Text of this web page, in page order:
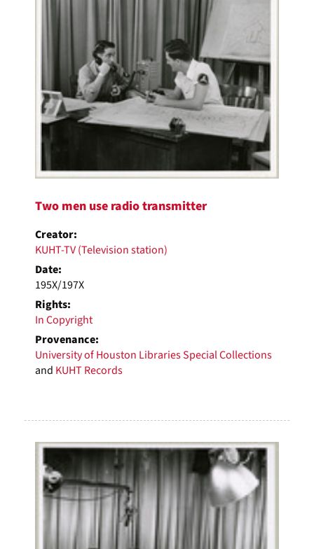
Two men use radio transmitter
Creator:
KUHT-TV (Television station)
Date:
195X/197X
Rights:
In Copyright
Provenance:
University of Houston Libraries Special Collections
and KUHT Records